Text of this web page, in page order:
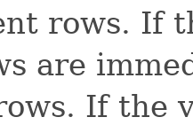
rows. If
are
If the